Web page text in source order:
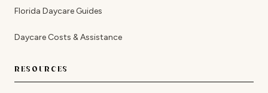
Florida Daycare Guides
Daycare Costs & Assistance
RESOURCES